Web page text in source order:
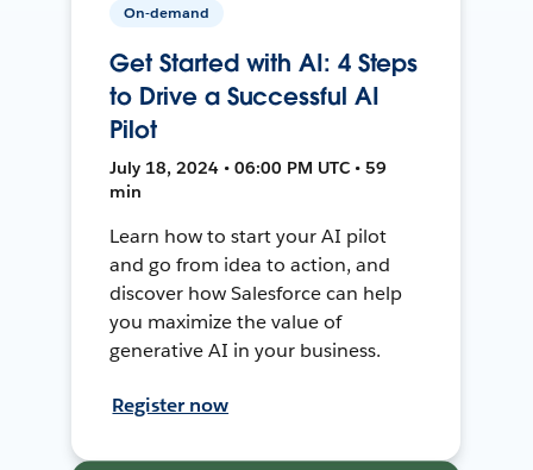
On-demand
Get Started with AI: 4 Steps
to Drive a Successful AI
Pilot
July 18, 2024 • 06:00 PM UTC • 59
min
Learn how to start your AI pilot
and go from idea to action, and
discover how Salesforce can help
you maximize the value of
generative AI in your business.
Register now